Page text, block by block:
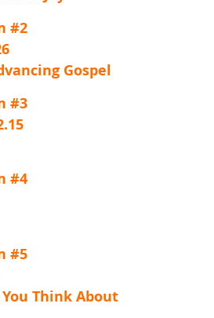
#2
Gospel
#3
#4
#5
Think About